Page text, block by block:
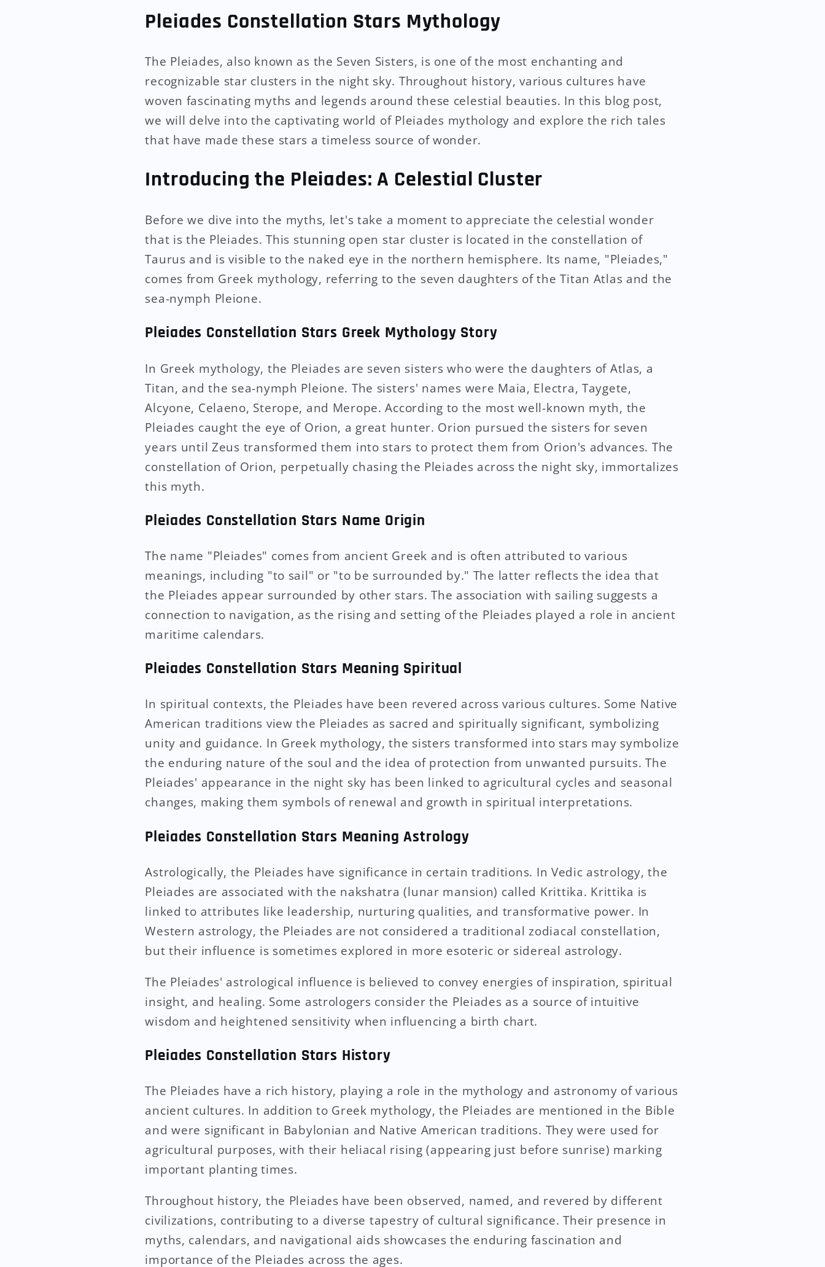
Pleiades Constellation Stars Mythology
The Pleiades, also known as the Seven Sisters, is one of the most enchanting and
recognizable star clusters in the night sky. Throughout history, various cultures have
woven fascinating myths and legends around these celestial beauties. In this blog post,
we will delve into the captivating world of Pleiades mythology and explore the rich tales
that have made these stars a timeless source of wonder.
Introducing the Pleiades: A Celestial Cluster
Before we dive into the myths, let's take a moment to appreciate the celestial wonder
that is the Pleiades. This stunning open star cluster is located in the constellation of
Taurus and is visible to the naked eye in the northern hemisphere. Its name, "Pleiades,"
comes from Greek mythology, referring to the seven daughters of the Titan Atlas and the
sea-nymph Pleione.
Pleiades Constellation Stars Greek Mythology Story
In Greek mythology, the Pleiades are seven sisters who were the daughters of Atlas, a
Titan, and the sea-nymph Pleione. The sisters' names were Maia, Electra, Taygete,
Alcyone, Celaeno, Sterope, and Merope. According to the most well-known myth, the
Pleiades caught the eye of Orion, a great hunter. Orion pursued the sisters for seven
years until Zeus transformed them into stars to protect them from Orion's advances. The
constellation of Orion, perpetually chasing the Pleiades across the night sky, immortalizes
this myth.
Pleiades Constellation Stars Name Origin
The name "Pleiades" comes from ancient Greek and is often attributed to various
meanings, including "to sail" or "to be surrounded by." The latter reflects the idea that
the Pleiades appear surrounded by other stars. The association with sailing suggests a
connection to navigation, as the rising and setting of the Pleiades played a role in ancient
maritime calendars.
Pleiades Constellation Stars Meaning Spiritual
In spiritual contexts, the Pleiades have been revered across various cultures. Some Native
American traditions view the Pleiades as sacred and spiritually significant, symbolizing
unity and guidance. In Greek mythology, the sisters transformed into stars may symbolize
the enduring nature of the soul and the idea of protection from unwanted pursuits. The
Pleiades' appearance in the night sky has been linked to agricultural cycles and seasonal
changes, making them symbols of renewal and growth in spiritual interpretations.
Pleiades Constellation Stars Meaning Astrology
Astrologically, the Pleiades have significance in certain traditions. In Vedic astrology, the
Pleiades are associated with the nakshatra (lunar mansion) called Krittika. Krittika is
linked to attributes like leadership, nurturing qualities, and transformative power. In
Western astrology, the Pleiades are not considered a traditional zodiacal constellation,
but their influence is sometimes explored in more esoteric or sidereal astrology.
The Pleiades' astrological influence is believed to convey energies of inspiration, spiritual
insight, and healing. Some astrologers consider the Pleiades as a source of intuitive
wisdom and heightened sensitivity when influencing a birth chart.
Pleiades Constellation Stars History
The Pleiades have a rich history, playing a role in the mythology and astronomy of various
ancient cultures. In addition to Greek mythology, the Pleiades are mentioned in the Bible
and were significant in Babylonian and Native American traditions. They were used for
agricultural purposes, with their heliacal rising (appearing just before sunrise) marking
important planting times.
Throughout history, the Pleiades have been observed, named, and revered by different
civilizations, contributing to a diverse tapestry of cultural significance. Their presence in
myths, calendars, and navigational aids showcases the enduring fascination and
importance of the Pleiades across the ages.